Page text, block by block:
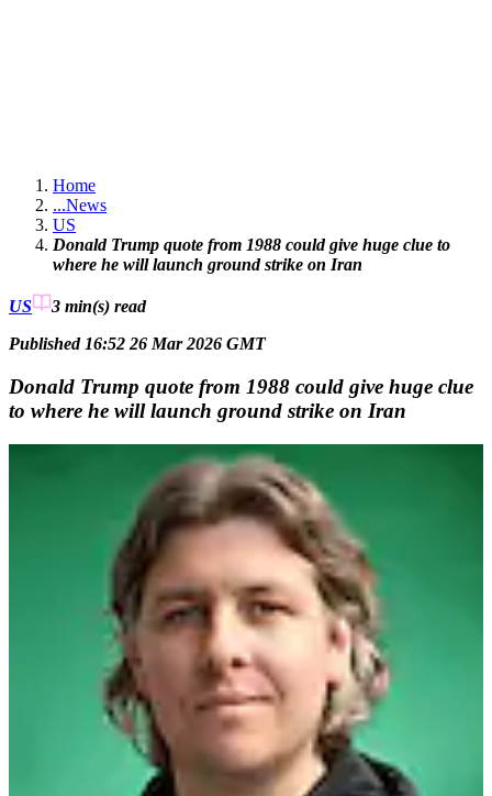
Home
...News
US
Donald Trump quote from 1988 could give huge clue to
where he will launch ground strike on Iran
US 3 min(s) read
Published 16:52 26 Mar 2026 GMT
Donald Trump quote from 1988 could give huge clue
to where he will launch ground strike on Iran